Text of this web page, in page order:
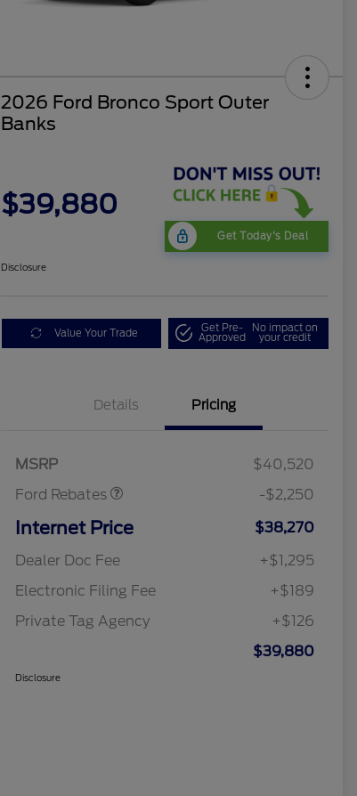
2026 Ford Bronco Sport Outer
Banks
$39,880
Get Today's Deal
Disclosure
Value Your Trade Get Pre-
Approved
No impact on
your credit
Details Pricing
MSRP
$40,520
Ford Rebates
-$2,250
Internet Price
$38,270
Dealer Doc Fee
+$1,295
Electronic Filing Fee
+$189
Private Tag Agency
+$126
$39,880
Disclosure